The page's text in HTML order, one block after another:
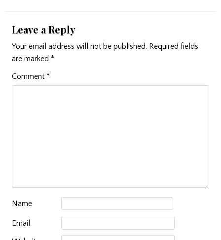
Leave a Reply
Your email address will not be published. Required fields
are marked *
Comment *
Name
Email